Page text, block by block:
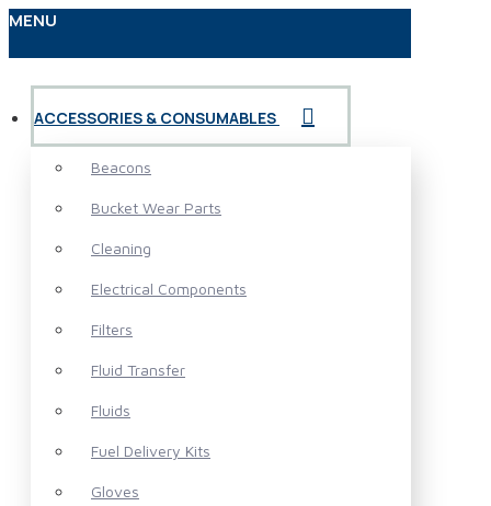
MENU
ACCESSORIES & CONSUMABLES
Beacons
Bucket Wear Parts
Cleaning
Electrical Components
Filters
Fluid Transfer
Fluids
Fuel Delivery Kits
Gloves